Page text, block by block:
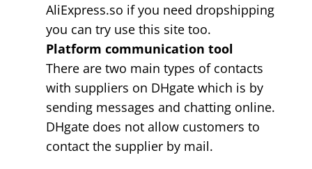
AliExpress.so if you need dropshipping
you can try use this site too.
Platform communication tool
There are two main types of contacts
with suppliers on DHgate which is by
sending messages and chatting online.
DHgate does not allow customers to
contact the supplier by mail.